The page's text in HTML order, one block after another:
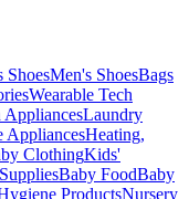
ShoesMen's ShoesBags
Wearable Tech
Laundry
AppliancesHeating,
ClothingKids'
Baby FoodBaby
ProductsNursery